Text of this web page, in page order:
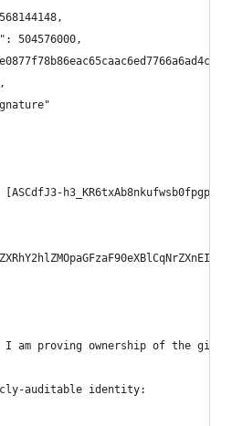
504576000,
am proving ownership of the
auditable identity: